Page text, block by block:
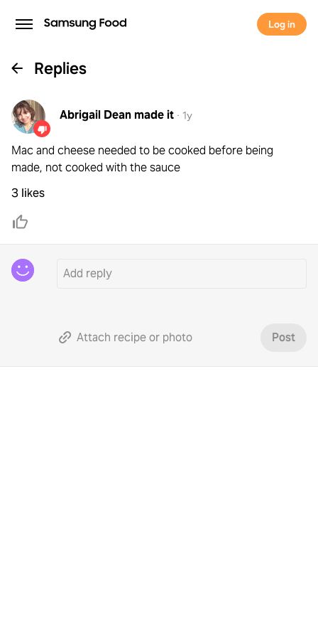
Log in
Replies
Abrigail Deanmade it · 1y
Mac and cheese needed to be cooked before being
made, not cooked with the sauce
3 likes
Attach recipe or photo Post